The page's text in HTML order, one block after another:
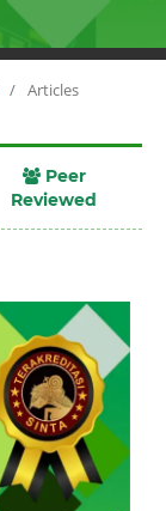
/ Articles
Peer
Reviewed